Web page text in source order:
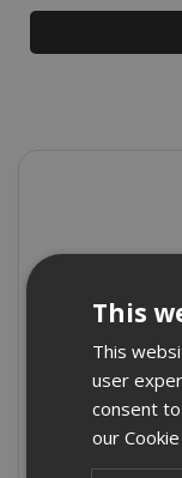
This
This
user
consent
our